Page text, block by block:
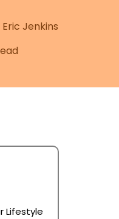
Jenkins
Lifestyle